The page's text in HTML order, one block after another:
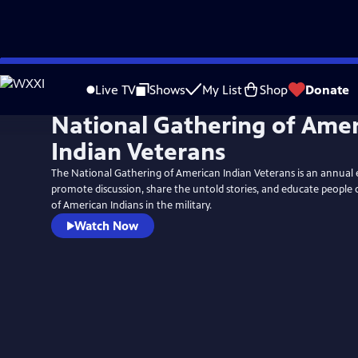
Skip
to
Live TV Shows My List Shop Donate
National Gathering of
Indian Veterans
The National Gathering of American Indian Veterans is an annual
promote discussion, share the untold stories, and educate
of American Indians in the military.
Watch Now